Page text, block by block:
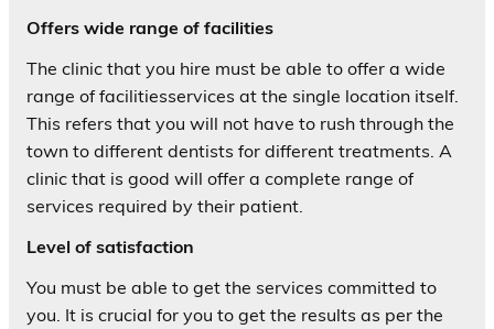
Offers wide range of facilities
The clinic that you hire must be able to offer a wide
range of facilitiesservices at the single location itself.
This refers that you will not have to rush through the
town to different dentists for different treatments. A
clinic that is good will offer a complete range of
services required by their patient.
Level of satisfaction
You must be able to get the services committed to
you. It is crucial for you to get the results as per the